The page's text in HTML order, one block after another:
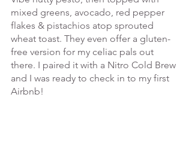
mixed greens, avocado, red pepper
flakes & pistachios atop sprouted
wheat toast. They even offer a gluten-
free version for my celiac pals out
there. I paired it with a Nitro Cold Brew
and I was ready to check in to my first
Airbnb!